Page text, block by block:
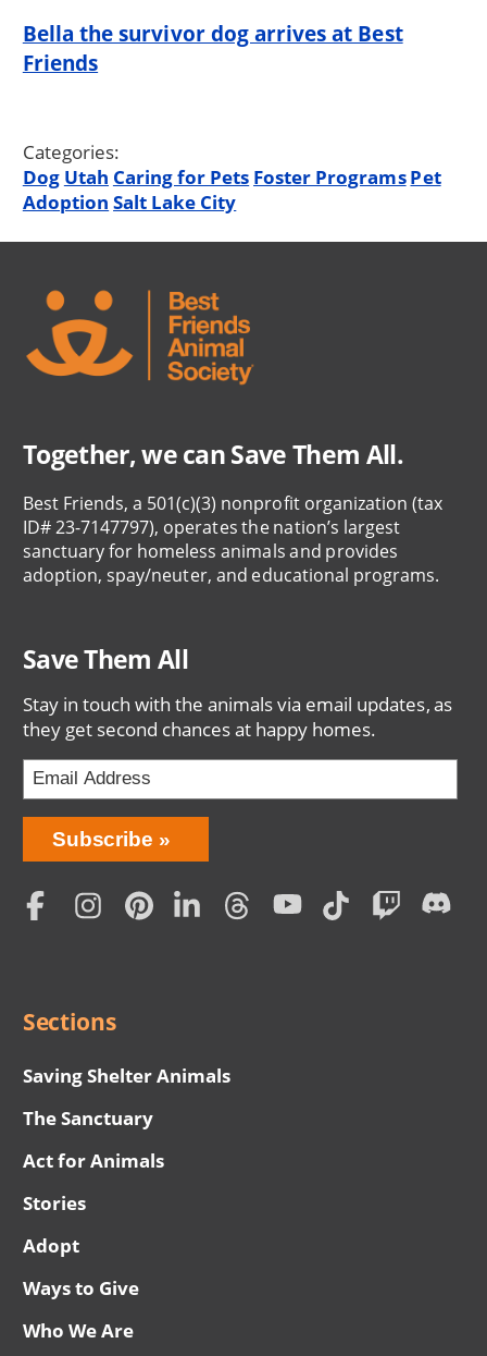
Bella the survivor dog arrives at Best
Friends
Categories:
Dog Utah Caring for Pets Foster ProgramsPet
Adoption Salt Lake City
Together, we can Save Them All.
Best Friends, a 501(c)(3) nonprofit organization (tax
ID# 23-7147797), operates the nation’s largest
sanctuary for homeless animals and provides
adoption, spay/neuter, and educational programs.
Save Them All
Stay in touch with the animals via email updates, as
they get second chances at happy homes.
Bring
Love
Home
Subscription
Subscribe
Social
Sections
Saving Shelter Animals
The Sanctuary
Act for Animals
Stories
Adopt
Ways to Give
Who We Are